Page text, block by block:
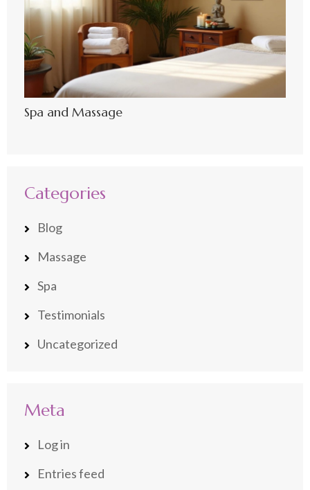
Spa and Massage
Categories
Blog
Massage
Spa
Testimonials
Uncategorized
Meta
Log in
Entries feed